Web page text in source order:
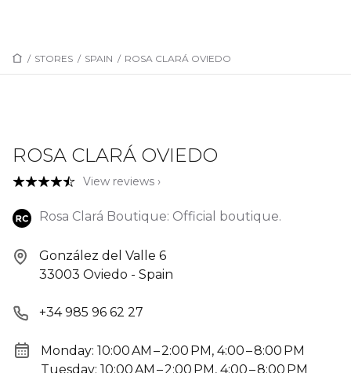
/ STORES / SPAIN / ROSA CLARÁ OVIEDO
ROSA CLARÁ OVIEDO
View reviews ›
Rosa Clará Boutique: Official boutique.
González del Valle 6
33003 Oviedo - Spain
+34 985 96 62 27
Monday: 10:00 AM – 2:00 PM, 4:00 – 8:00 PM
Tuesday: 10:00 AM – 2:00 PM, 4:00 – 8:00 PM